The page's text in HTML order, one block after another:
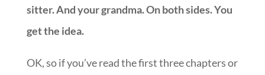
sitter. And your grandma. On both sides. You
get the idea.
OK, so if you’ve read the first three chapters or